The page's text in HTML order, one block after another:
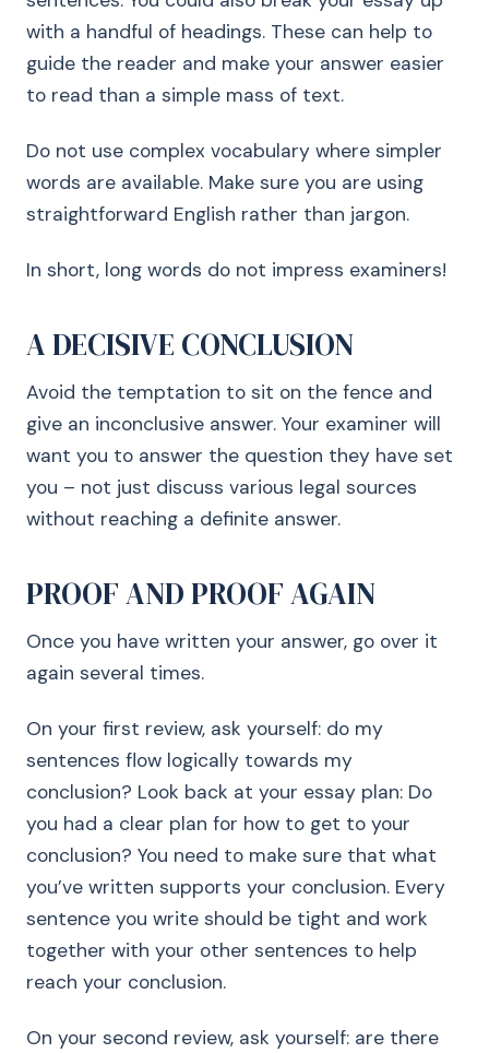
with a handful of headings. These can help to
guide the reader and make your answer easier
to read than a simple mass of text.
Do not use complex vocabulary where simpler
words are available. Make sure you are using
straightforward English rather than jargon.
In short, long words do not impress examiners!
A DECISIVE CONCLUSION
Avoid the temptation to sit on the fence and
give an inconclusive answer. Your examiner will
want you to answer the question they have set
you – not just discuss various legal sources
without reaching a definite answer.
PROOF AND PROOF AGAIN
Once you have written your answer, go over it
again several times.
On your first review, ask yourself: do my
sentences flow logically towards my
conclusion? Look back at your essay plan: Do
you had a clear plan for how to get to your
conclusion? You need to make sure that what
you’ve written supports your conclusion. Every
sentence you write should be tight and work
together with your other sentences to help
reach your conclusion.
On your second review, ask yourself: are there